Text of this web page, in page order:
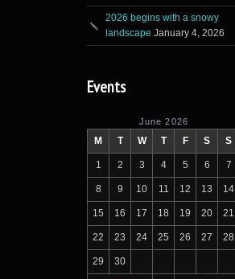
2026 begins with a snowy
landscape January 4, 2026
Events
June 2026
M T W T F S S
1 2 3 4 5 6 7
8 9 10 11 12 13 14
15 16 17 18 19 20 21
22 23 24 25 26 27 28
29 30